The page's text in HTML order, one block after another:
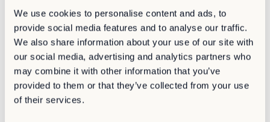
We use cookies to personalise content and ads, to
provide social media features and to analyse our traffic.
We also share information about your use of our site with
our social media, advertising and analytics partners who
may combine it with other information that you’ve
provided to them or that they’ve collected from your use
of their services.
Adapteo launches its 2025 Sustainability Report
Sustainability
Circular space, real‑world impact